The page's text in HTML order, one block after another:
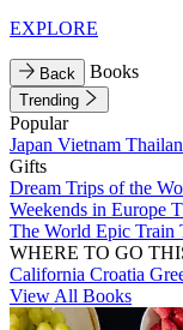
EXPLORE
Back Books
Trending
Popular
Japan Vietnam
Gifts
Dream Trips of the
Weekends in Europe
The World Epic Train
WHERE TO GO
California Croatia
View All Books